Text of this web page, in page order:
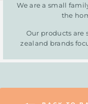
We are a small
the
Our products are
zealand brands